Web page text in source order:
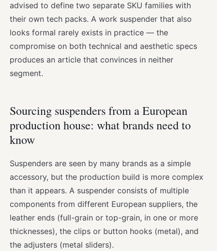
advised to define two separate SKU families with
their own tech packs. A work suspender that also
looks formal rarely exists in practice — the
compromise on both technical and aesthetic specs
produces an article that convinces in neither
segment.
Sourcing suspenders from a European
production house: what brands need to
know
Suspenders are seen by many brands as a simple
accessory, but the production build is more complex
than it appears. A suspender consists of multiple
components from different European suppliers, the
leather ends (full-grain or top-grain, in one or more
thicknesses), the clips or button hooks (metal), and
the adjusters (metal sliders).